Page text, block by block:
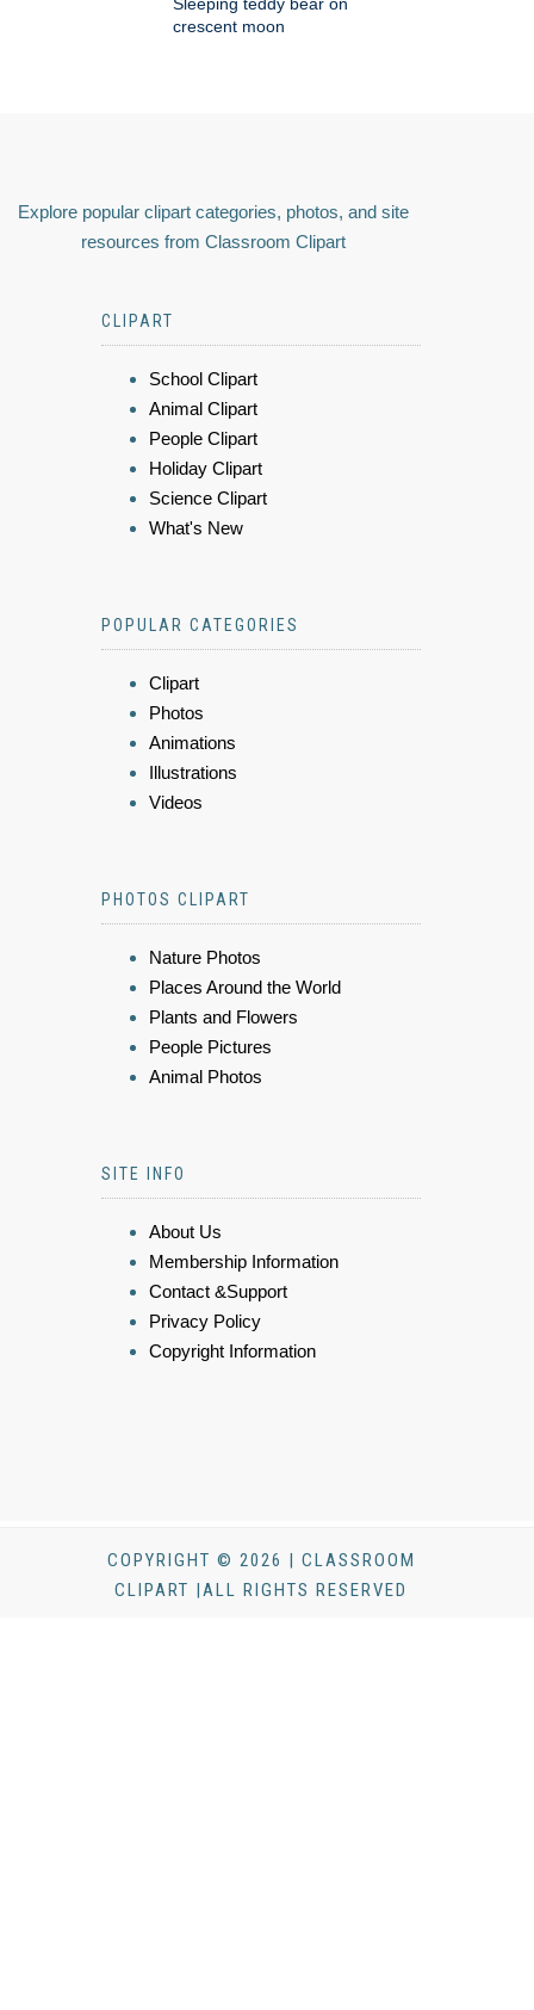
crescent moon
Explore popular clipart categories, photos, and site
resources from Classroom Clipart
CLIPART
School Clipart
Animal Clipart
People Clipart
Holiday Clipart
Science Clipart
What's New
POPULAR CATEGORIES
Clipart
Photos
Animations
Illustrations
Videos
PHOTOS CLIPART
Nature Photos
Places Around the World
Plants and Flowers
People Pictures
Animal Photos
SITE INFO
About Us
Membership Information
Contact &Support
Privacy Policy
Copyright Information
COPYRIGHT © 2026 | CLASSROOM
CLIPART |ALL RIGHTS RESERVED